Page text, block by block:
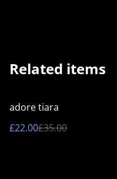
Related items
%
adore tiara
£22.00£35.00